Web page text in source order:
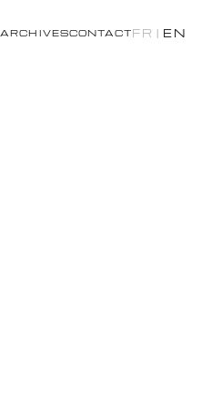
ARCHIVESCONTACTFR | EN